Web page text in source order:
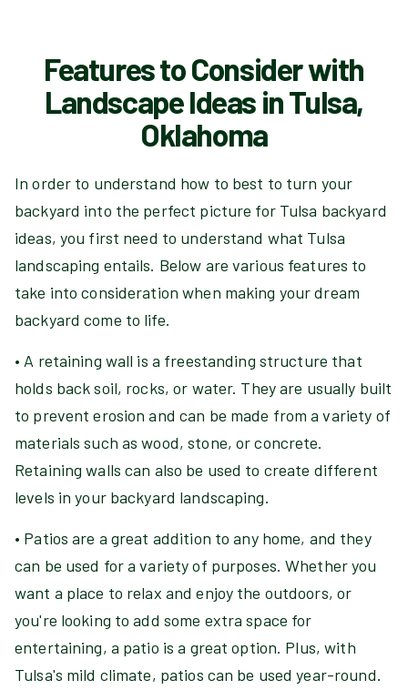
Features to Consider with
Landscape Ideas in Tulsa,
Oklahoma
In order to understand how to best to turn your
backyard into the perfect picture for Tulsa backyard
ideas, you first need to understand what Tulsa
landscaping entails. Below are various features to
take into consideration when making your dream
backyard come to life.
• A retaining wall is a freestanding structure that
holds back soil, rocks, or water. They are usually built
to prevent erosion and can be made from a variety of
materials such as wood, stone, or concrete.
Retaining walls can also be used to create different
levels in your backyard landscaping.
• Patios are a great addition to any home, and they
can be used for a variety of purposes. Whether you
want a place to relax and enjoy the outdoors, or
you're looking to add some extra space for
entertaining, a patio is a great option. Plus, with
Tulsa's mild climate, patios can be used year-round.